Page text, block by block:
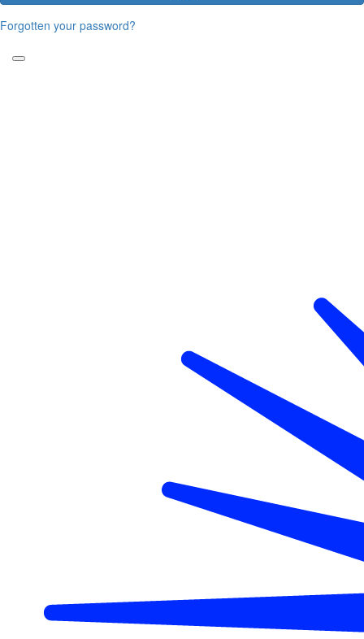
Forgotten your password?